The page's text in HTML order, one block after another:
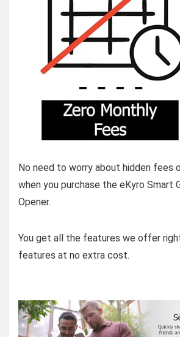
No need to worry about hidden fees
when you purchase the eKyro Smart
Opener.
You get all the features we offer
features at no extra cost.